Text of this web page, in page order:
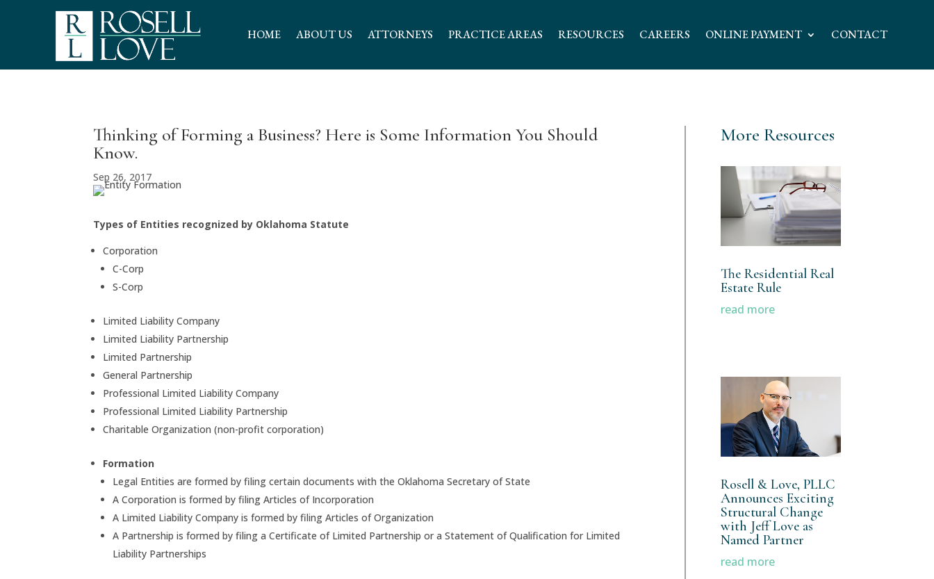
HOME ABOUT US ATTORNEYS PRACTICE AREAS RESOURCES CAREERS ONLINE PAYMENT CONTACT
Thinking of Forming a Business? Here is Some Information You Should
Know.
Sep 26, 2017
Types of Entities recognized by Oklahoma Statute
Corporation
C-Corp
S-Corp
Limited Liability Company
Limited Liability Partnership
Limited Partnership
General Partnership
Professional Limited Liability Company
Professional Limited Liability Partnership
Charitable Organization (non-profit corporation)
Formation
Legal Entities are formed by filing certain documents with the Oklahoma Secretary of State
A Corporation is formed by filing Articles of Incorporation
A Limited Liability Company is formed by filing Articles of Organization
A Partnership is formed by filing a Certificate of Limited Partnership or a Statement of Qualification for Limited
Liability Partnerships
More Resources
The Residential Real
Estate Rule
read more
Rosell & Love, PLLC
Announces Exciting
Structural Change
with Jeff Love as
Named Partner
read more